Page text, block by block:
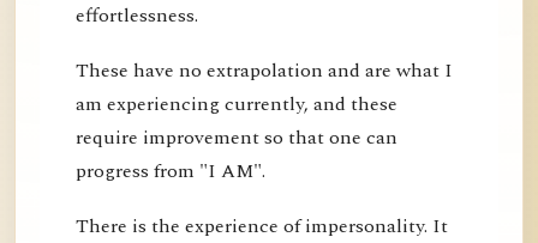
effortlessness.
These have no extrapolation and are what I
am experiencing currently, and these
require improvement so that one can
progress from "I AM".
There is the experience of impersonality. It